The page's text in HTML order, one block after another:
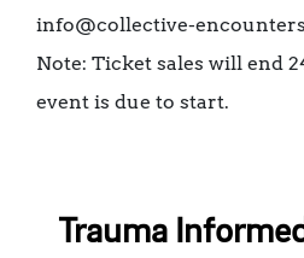
info@collective-
Note: Ticket sales will end
event is due to start.
Trauma